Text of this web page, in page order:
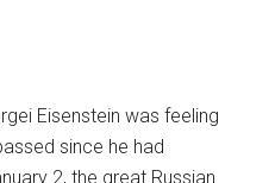
Eisenstein was feeling
since he had
2, the great Russian